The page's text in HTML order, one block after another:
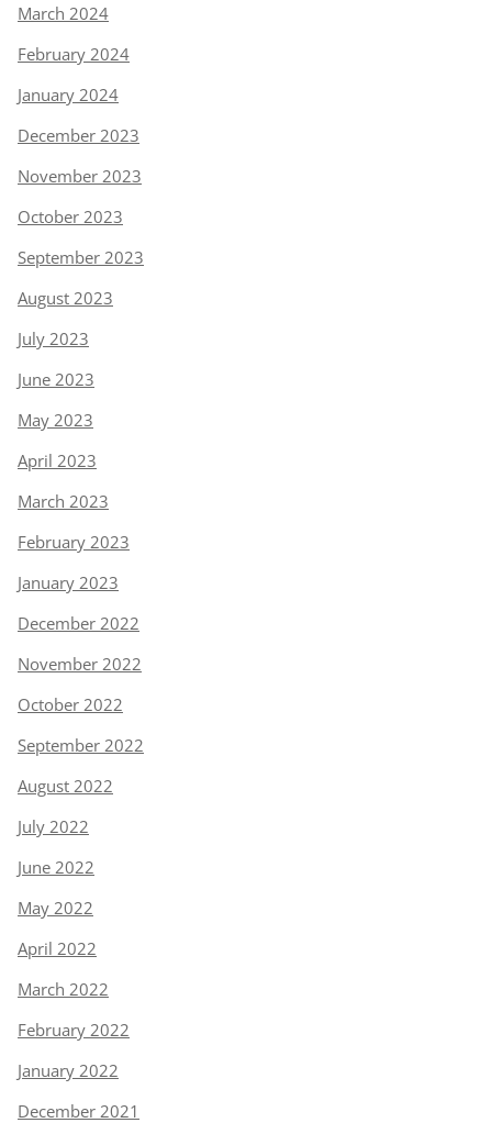
March 2024
February 2024
January 2024
December 2023
November 2023
October 2023
September 2023
August 2023
July 2023
June 2023
May 2023
April 2023
March 2023
February 2023
January 2023
December 2022
November 2022
October 2022
September 2022
August 2022
July 2022
June 2022
May 2022
April 2022
March 2022
February 2022
January 2022
December 2021